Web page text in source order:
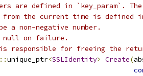
are defined in `key_param`.
from the current time is
a non-negative number.
null on failure.
responsible for freeing the
::unique_ptr<SSLIdentity> Create(